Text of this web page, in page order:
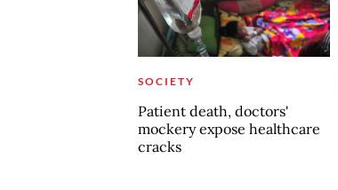
SOCIETY
Patient death, doctors'
mockery expose healthcare
cracks